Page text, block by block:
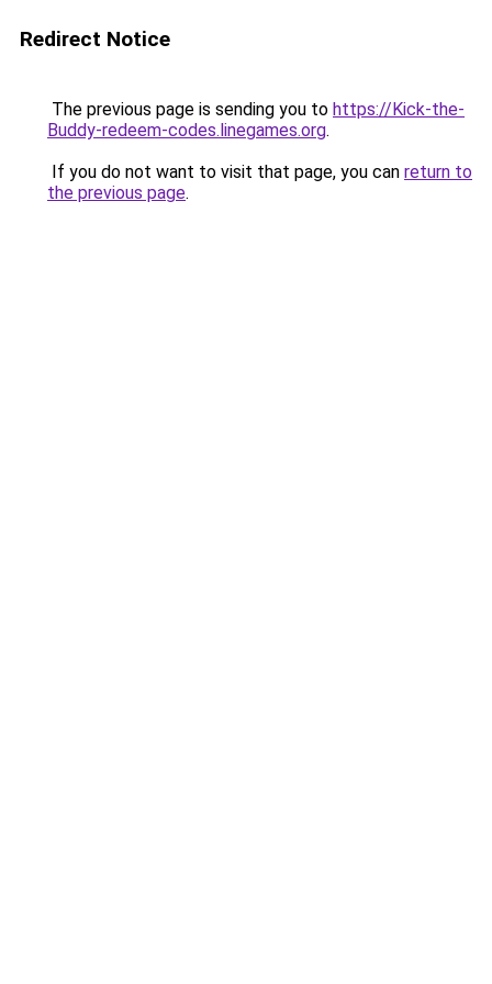
Redirect Notice
The previous page is sending you to https://Kick-the-
Buddy-redeem-codes.linegames.org.
If you do not want to visit that page, you can return to
the previous page.